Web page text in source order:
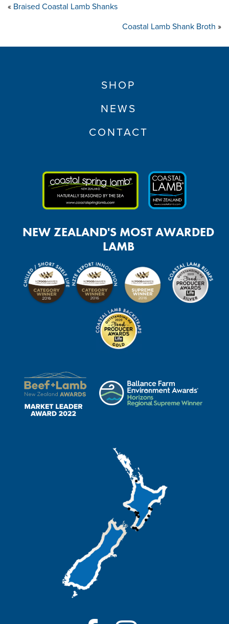
« Braised Coastal Lamb Shanks
Coastal Lamb Shank Broth »
SHOP
NEWS
CONTACT
NEW ZEALAND'S MOST AWARDED
LAMB